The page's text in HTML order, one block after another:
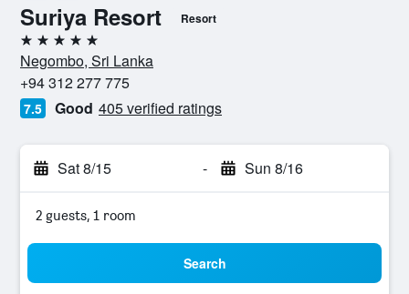
Suriya Resort Resort
5 stars
Negombo, Sri Lanka
+94 312 277 775
7.5 Good 405 verified ratings
Sat 8/15 - Sun 8/16
2 guests, 1 room
Search